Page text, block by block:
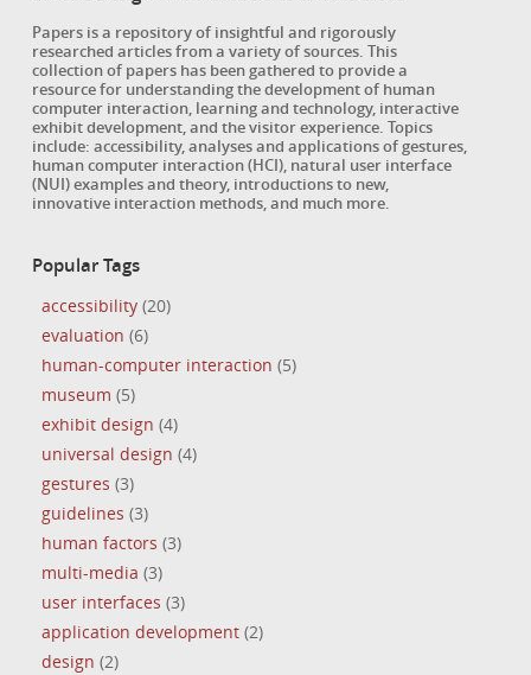
Papers is a repository of insightful and rigorously
researched articles from a variety of sources. This
collection of papers has been gathered to provide a
resource for understanding the development of human
computer interaction, learning and technology, interactive
exhibit development, and the visitor experience. Topics
include: accessibility, analyses and applications of gestures,
human computer interaction (HCI), natural user interface
(NUI) examples and theory, introductions to new,
innovative interaction methods, and much more.
Popular Tags
accessibility(20)
evaluation (6)
human-computer interaction (5)
museum (5)
exhibit design (4)
universal design (4)
gestures (3)
guidelines (3)
human factors (3)
multi-media (3)
user interfaces (3)
application development(2)
design (2)